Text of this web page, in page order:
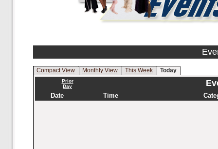
Compact View Monthly View This Week Today
Prior
Day
Date Time